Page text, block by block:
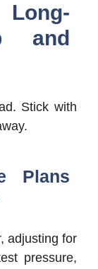
and
Stick with
Plans
adjusting for
pressure,